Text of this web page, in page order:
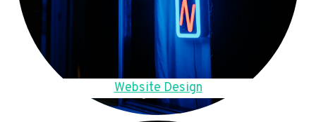
Website Design